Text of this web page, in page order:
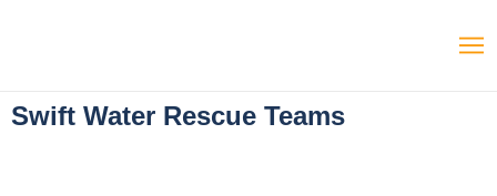
Swift Water Rescue Teams